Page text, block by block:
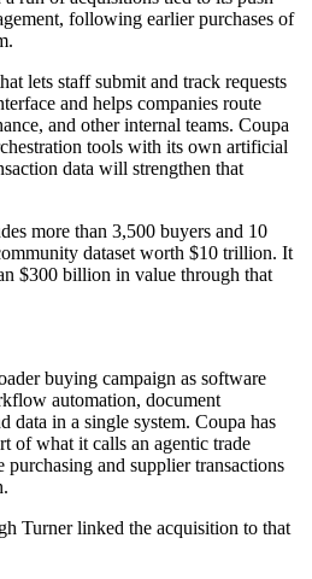
following earlier purchases of
lets staff submit and track requests
and helps companies route
and other internal teams. Coupa
tools with its own artificial
data will strengthen that
more than 3,500 buyers and 10
dataset worth $10 trillion. It
$300 billion in value through that
buying campaign as software
automation, document
data in a single system. Coupa has
of what it calls an agentic trade
purchasing and supplier transactions
Turner linked the acquisition to that